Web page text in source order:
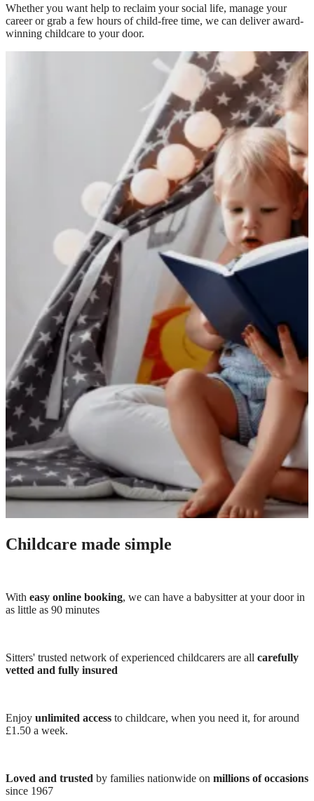
Whether you want help to reclaim your social life, manage your
career or grab a few hours of child-free time, we can deliver award-
winning childcare to your door.
Childcare made simple
With easy online booking, we can have a babysitter at your door in
as little as 90 minutes
Sitters' trusted network of experienced childcarers are all carefully
vetted and fully insured
Enjoy unlimited access to childcare, when you need it, for around
£1.50 a week.
Loved and trusted by families nationwide on millions of occasions
since 1967